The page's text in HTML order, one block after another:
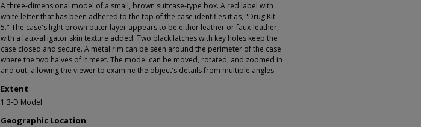
A three-dimensional model of a small, brown suitcase-type box. A red label with
white letter that has been adhered to the top of the case identifies it as, "Drug Kit
5." The case's light brown outer layer appears to be either leather or faux-leather,
with a faux-alligator skin texture added. Two black latches with key holes keep the
case closed and secure. A metal rim can be seen around the perimeter of the case
where the two halves of it meet. The model can be moved, rotated, and zoomed in
and out, allowing the viewer to examine the object's details from multiple angles.
Extent
1 3-D Model
Geographic Location